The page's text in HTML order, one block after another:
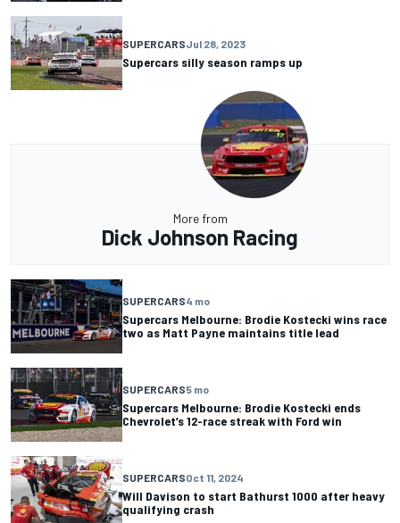
SUPERCARSJul 28, 2023
Supercars silly season ramps up
More from
Dick Johnson Racing
SUPERCARS4 mo
Supercars Melbourne: Brodie Kostecki wins race
two as Matt Payne maintains title lead
SUPERCARS5 mo
Supercars Melbourne: Brodie Kostecki ends
Chevrolet’s 12-race streak with Ford win
SUPERCARSOct 11, 2024
Will Davison to start Bathurst 1000 after heavy
qualifying crash